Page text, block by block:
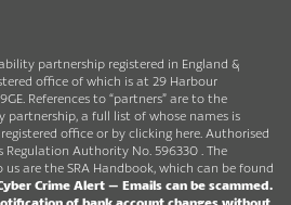
partnership registered in England &
office of which is at 29 Harbour
References to “partners” are to the
a full list of whose names is
office or by clicking here. Authorised
Authority No. 596330 . The
are the SRA Handbook, which can be found
Crime Alert – Emails can be scammed.